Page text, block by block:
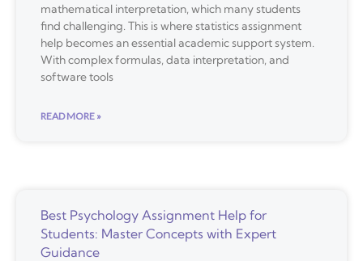
mathematical interpretation, which many students
find challenging. This is where statistics assignment
help becomes an essential academic support system.
With complex formulas, data interpretation, and
software tools
READ MORE »
Best Psychology Assignment Help for
Students: Master Concepts with Expert
Guidance